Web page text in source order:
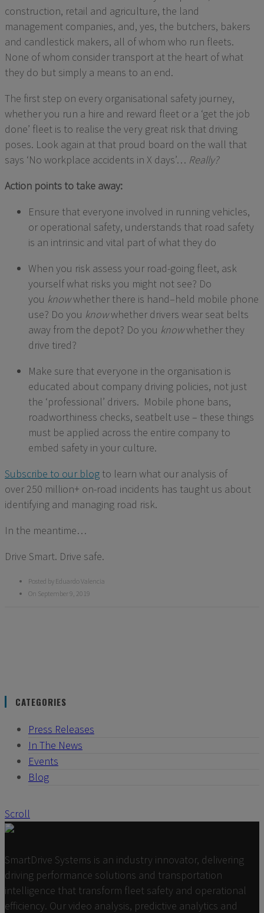
construction, retail and agriculture, the land
management companies, and, yes, the butchers, bakers
and candlestick makers, all of whom who run fleets.
None of whom consider transport at the heart of what
they do but simply a means to an end.
The first step on every organisational safety journey,
whether you run a hire and reward fleet or a ‘get the job
done’ fleet is to realise the very great risk that driving
poses. Look again at that proud board on the wall that
says ‘No workplace accidents in X days’… Really?
Action points to take away:
Ensure that everyone involved in running vehicles,
or operational safety, understands that road safety
is an intrinsic and vital part of what they do
When you risk assess your road-going fleet, ask
yourself what risks you might not see? Do
you knowwhether there is hand–held mobile phone
use? Do you knowwhether drivers wear seat belts
away from the depot? Do you knowwhether they
drive tired?
Make sure that everyone in the organisation is
educated about company driving policies, not just
the ‘professional’ drivers. Mobile phone bans,
roadworthiness checks, seatbelt use – these things
must be applied across the entire company to
embed safety in your culture.
Subscribe to our blog to learn what our analysis of
over250 million+ on-road incidents has taught us about
identifying and managing road risk.
In the meantime…
Drive Smart. Drive safe.
Posted by Eduardo Valencia
On September 9, 2019
CATEGORIES
Press Releases
In The News
Events
Blog
Scroll
SmartDrive Systems is an industry innovator, delivering
driving performance solutions and transportation
intelligence that transform fleet safety and operational
efficiency. Our video analysis, predictive analytics and